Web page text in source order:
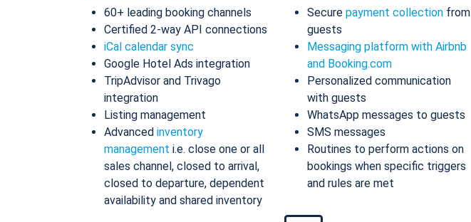
60+ leading booking channels
Certified 2-way API connections
iCal calendar sync
Google Hotel Ads integration
TripAdvisor and Trivago
integration
Listing management
Advanced inventory
management i.e. close one or all
sales channel, closed to arrival,
closed to departure, dependent
availability and shared inventory
Secure payment collection from
guests
Messaging platform with Airbnb
and Booking.com
Personalized communication
with guests
WhatsApp messages to guests
SMS messages
Routines to perform actions on
bookings when specific triggers
and rules are met